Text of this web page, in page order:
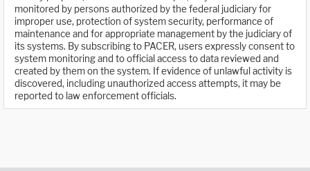
monitored by persons authorized by the federal judiciary for
improper use, protection of system security, performance of
maintenance and for appropriate management by the judiciary of
its systems. By subscribing to PACER, users expressly consent to
system monitoring and to official access to data reviewed and
created by them on the system. If evidence of unlawful activity is
discovered, including unauthorized access attempts, it may be
reported to law enforcement officials.